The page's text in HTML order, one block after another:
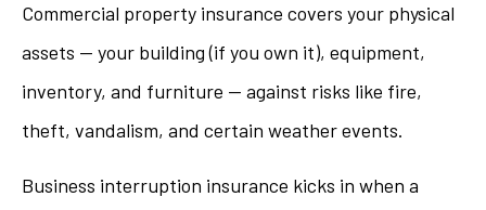
Commercial property insurance covers your physical
assets — your building (if you own it), equipment,
inventory, and furniture — against risks like fire,
theft, vandalism, and certain weather events.
Business interruption insurance kicks in when a